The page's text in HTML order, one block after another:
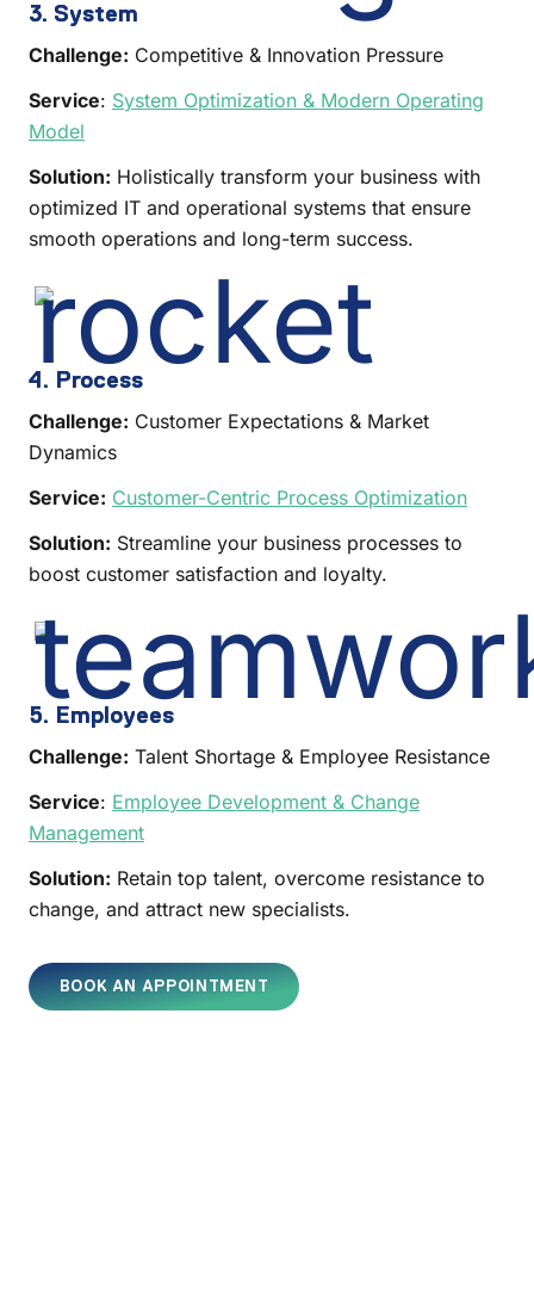
3. System
Challenge: Competitive & Innovation Pressure
Service: System Optimization & Modern Operating
Model
Solution: Holistically transform your business with
optimized IT and operational systems that ensure
smooth operations and long-term success.
4. Process
Challenge: Customer Expectations & Market
Dynamics
Service: Customer-Centric Process Optimization
Solution: Streamline your business processes to
boost customer satisfaction and loyalty.
5. Employees
Challenge: Talent Shortage & Employee Resistance
Service: Employee Development & Change
Management
Solution: Retain top talent, overcome resistance to
change, and attract new specialists.
BOOK AN APPOINTMENT